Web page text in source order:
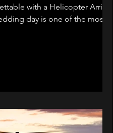
with a Helicopter Arrival
day is one of the most
entrance, enjoying a
or surprising your guests
unforgettable helicopter